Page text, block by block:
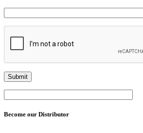
Become our Distributor